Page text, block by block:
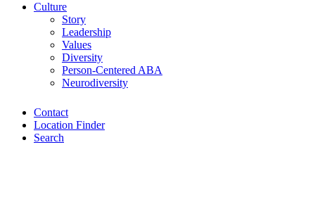
Culture
Story
Leadership
Values
Diversity
Person-Centered ABA
Neurodiversity
Contact
Location Finder
Search